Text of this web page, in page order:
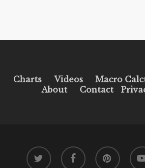
Charts Videos Macro
About
Contact
twitter facebook pinterest